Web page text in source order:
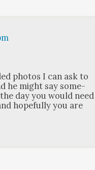
pho­tos I can ask to
he might say some­
day you would need
hope­ful­ly you are